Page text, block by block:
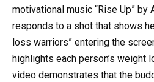
motivational music “Rise Up” by
responds to a shot that shows
loss warriors” entering the
highlights each person’s weight
video demonstrates that the